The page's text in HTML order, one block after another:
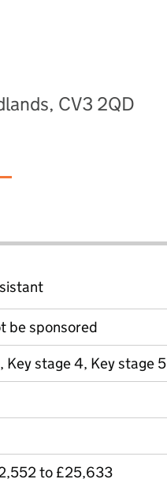
CV3 2QD
be sponsored
Key stage 4, Key stage 5
to £25,633